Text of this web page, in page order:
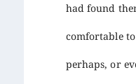
had found
comfortable
perhaps, or